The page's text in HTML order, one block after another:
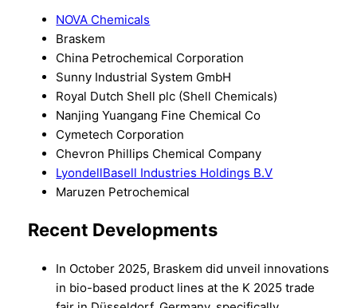
NOVA Chemicals
Braskem
China Petrochemical Corporation
Sunny Industrial System GmbH
Royal Dutch Shell plc (Shell Chemicals)
Nanjing Yuangang Fine Chemical Co
Cymetech Corporation
Chevron Phillips Chemical Company
LyondellBasell Industries Holdings B.V
Maruzen Petrochemical
Recent Developments
In October 2025, Braskem did unveil innovations
in bio-based product lines at the K 2025 trade